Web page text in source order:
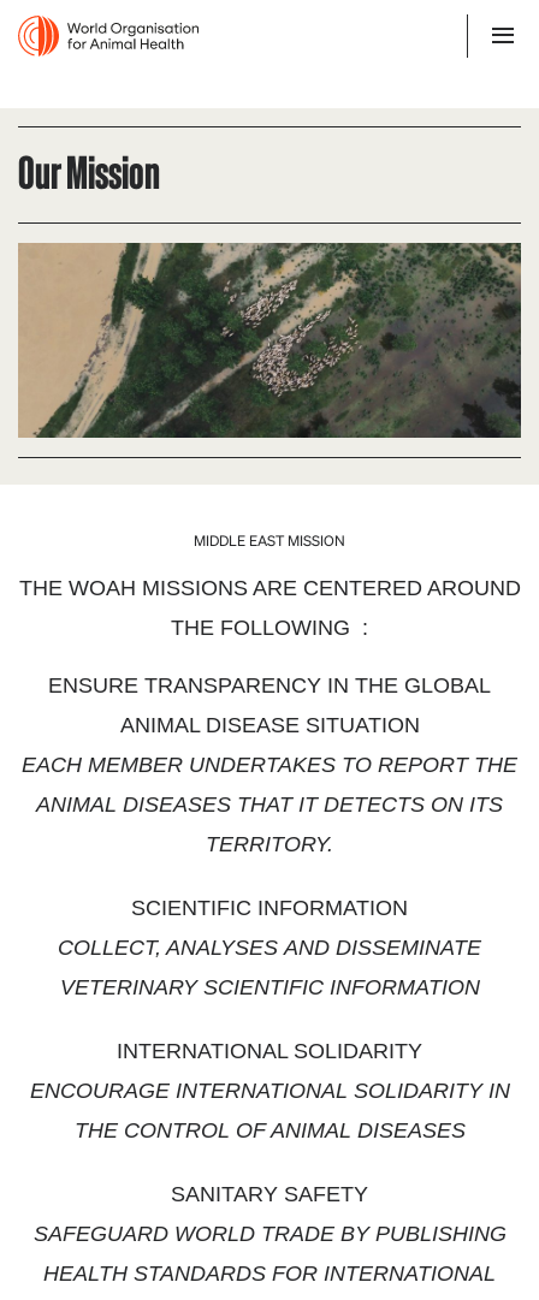
Our Mission
MIDDLE EAST MISSION
THE WOAH MISSIONS ARE CENTERED AROUND
THE FOLLOWING :
ENSURE TRANSPARENCY IN THE GLOBAL
ANIMAL DISEASE SITUATION
EACH MEMBER UNDERTAKES TO REPORT THE
ANIMAL DISEASES THAT IT DETECTS ON ITS
TERRITORY.
SCIENTIFIC INFORMATION
COLLECT, ANALYSES AND DISSEMINATE
VETERINARY SCIENTIFIC INFORMATION
INTERNATIONAL SOLIDARITY
ENCOURAGE INTERNATIONAL SOLIDARITY IN
THE CONTROL OF ANIMAL DISEASES
SANITARY SAFETY
SAFEGUARD WORLD TRADE BY PUBLISHING
HEALTH STANDARDS FOR INTERNATIONAL